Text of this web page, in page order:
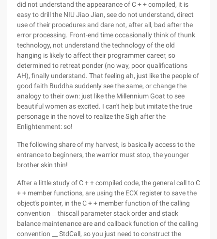
did not understand the appearance of C + + compiled, it is
easy to drill the NIU Jiao Jian, see do not understand, direct
use of their procedures and dare not, after all, bad after the
error processing. Front-end time occasionally think of thunk
technology, not understand the technology of the old
hanging is likely to affect their programmer career, so
determined to retreat ponder (no way, poor qualifications
AH), finally understand. That feeling ah, just like the people of
good faith Buddha suddenly see the same, or change the
analogy to their own: just like the Millennium Goat to see
beautiful women as excited. I can't help but imitate the true
personage in the novel to realize the Sigh after the
Enlightenment: so!
The following share of my harvest, is basically access to the
entrance to beginners, the warrior must stop, the younger
brother skin thin!
After a little study of C + + compiled code, the general call to C
+ + member functions, are using the ECX register to save the
object's pointer, in the C + + member function of the calling
convention __thiscall parameter stack order and stack
balance maintenance are and callback function of the calling
convention __ StdCall, so you just need to construct the